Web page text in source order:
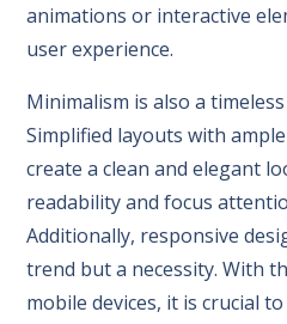
animations or interactive
user experience.
Minimalism is also a
Simplified layouts with
create a clean and elegant
readability and focus
Additionally, responsive
trend but a necessity. With
mobile devices, it is crucial